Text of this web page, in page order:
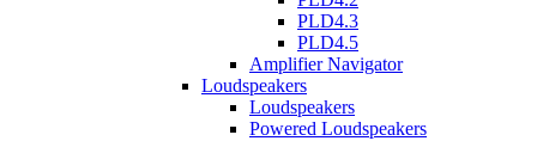
PLD4.3
PLD4.5
Amplifier Navigator
Loudspeakers
Loudspeakers
Powered Loudspeakers